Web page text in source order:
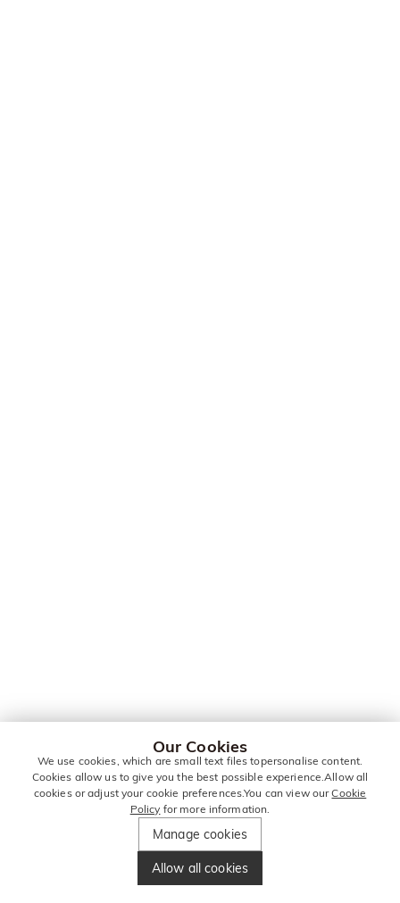
Our Cookies
We use cookies, which are small text files topersonalise content.
Cookies allow us to give you the best possible experience.Allow all
cookies or adjust your cookie preferences.You can view ourCookie
Policy for more information.
Manage cookies
Allow all cookies